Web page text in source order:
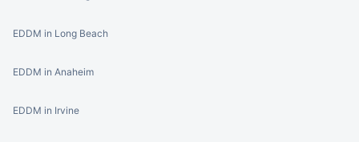
EDDM in Long Beach
EDDM in Anaheim
EDDM in Irvine